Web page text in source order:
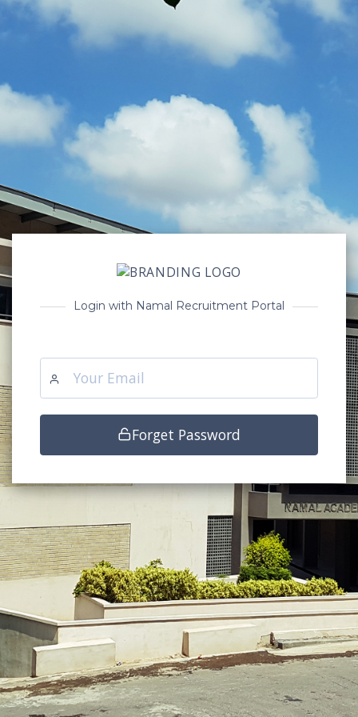
Login with Namal Recruitment Portal
Forget Password